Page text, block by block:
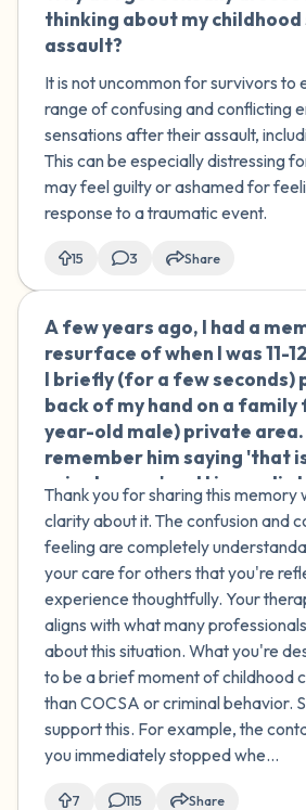
thinking about my childhood
assault?
It is not uncommon for survivors to
range of confusing and conflicting
sensations after their assault,
This can be especially distressing
may feel guilty or ashamed for
response to a traumatic event.
15 3 Share
A few years ago, I had a
resurface of when I was 11-
I briefly (for a few seconds)
back of my hand on a family
year-old male) private area.
remember him saying 'that
private area' and I
removed my hand and
again. I'm not sure why I did
of sexual curiosity at that
exposure to pornography.
sexual actions occurred
and there was no intent to
sexual. I think I was just
to a therapist who said this
COCSA or any sexual
not uncommon. She noted
although there was an age
there were no sexual
Thank you for sharing this memory
clarity about it. The confusion and
feeling are completely
your care for others that you're
experience thoughtfully. Your
aligns with what many
about this situation. What you're
to be a brief moment of childhood
than COCSA or criminal behavior.
support this. For example, the
you immediately stopped whe...
7 115 Share